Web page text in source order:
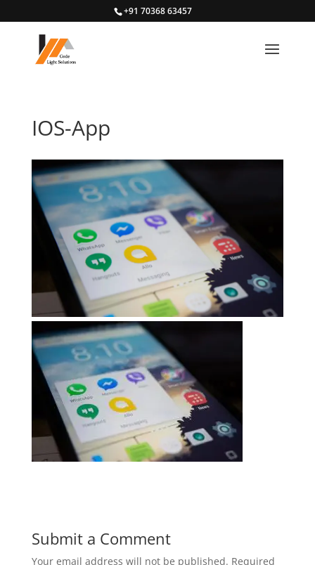
+91 70368 63457
IOS-App
Submit a Comment
Your email address will not be published. Required